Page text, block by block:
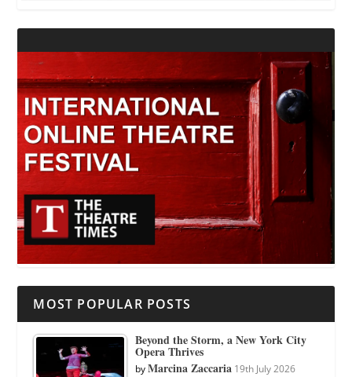
MOST POPULAR POSTS
Beyond the Storm, a New York City
Opera Thrives
byMarcina Zaccaria 19th July 2026